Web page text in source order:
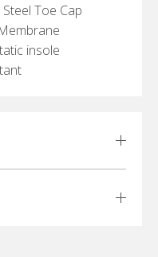
Toe Cap
insole